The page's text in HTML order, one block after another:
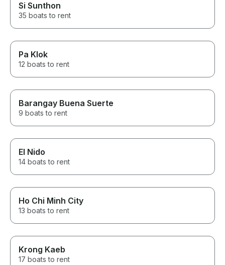
Si Sunthon
35 boats to rent
Pa Klok
12 boats to rent
Barangay Buena Suerte
9 boats to rent
El Nido
14 boats to rent
Ho Chi Minh City
13 boats to rent
Krong Kaeb
17 boats to rent